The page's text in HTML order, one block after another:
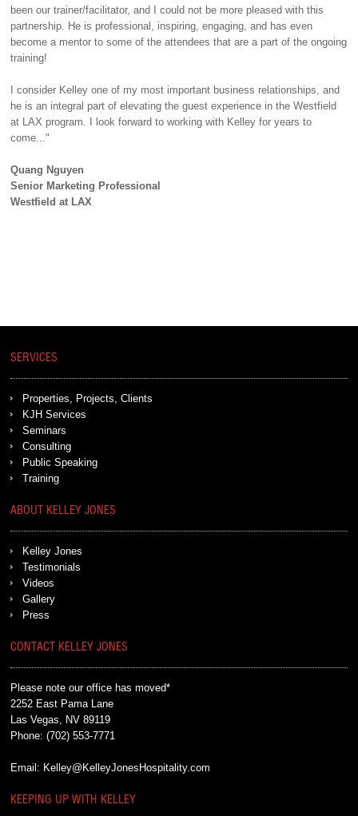
been our trainer/facilitator, and I could not be more pleased with this
partnership. He is professional, inspiring, engaging, and has even
become a mentor to some of the attendees that are a part of the ongoing
training!
I consider Kelley one of my most important business relationships, and
he is an integral part of elevating the guest experience in the Westfield
at LAX program. I look forward to working with Kelley for years to
come..."
Quang Nguyen
Senior Marketing Professional
Westfield at LAX
SERVICES
Properties, Projects, Clients
KJH Services
Seminars
Consulting
Public Speaking
Training
ABOUT KELLEY JONES
Kelley Jones
Testimonials
Videos
Gallery
Press
CONTACT KELLEY JONES
Please note our office has moved*
2252 East Pama Lane
Las Vegas, NV 89119
Phone:(702) 553-7771
Email: Kelley@KelleyJonesHospitality.com
KEEPING UP WITH KELLEY